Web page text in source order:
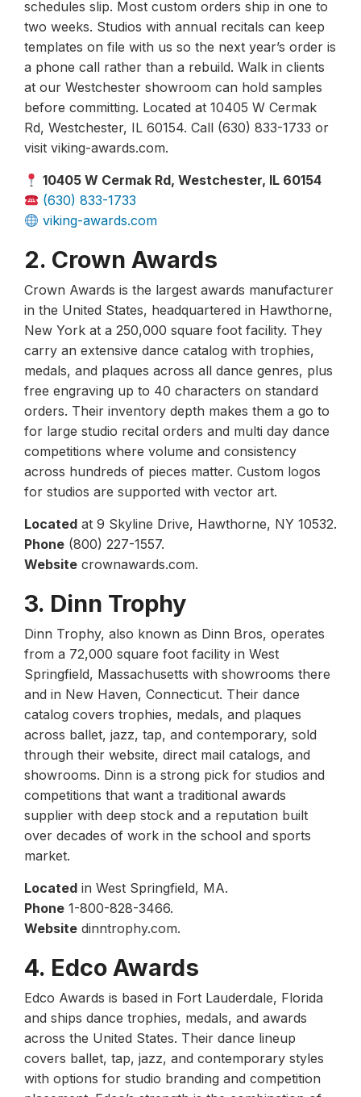
schedules slip. Most custom orders ship in one to
two weeks. Studios with annual recitals can keep
templates on file with us so the next year’s order is
a phone call rather than a rebuild. Walk in clients
at our Westchester showroom can hold samples
before committing. Located at 10405 W Cermak
Rd, Westchester, IL 60154. Call (630) 833-1733 or
visit viking-awards.com.
10405 W Cermak Rd, Westchester, IL 60154
(630) 833-1733
viking-awards.com
2. Crown Awards
Crown Awards is the largest awards manufacturer
in the United States, headquartered in Hawthorne,
New York at a 250,000 square foot facility. They
carry an extensive dance catalog with trophies,
medals, and plaques across all dance genres, plus
free engraving up to 40 characters on standard
orders. Their inventory depth makes them a go to
for large studio recital orders and multi day dance
competitions where volume and consistency
across hundreds of pieces matter. Custom logos
for studios are supported with vector art.
Located at 9 Skyline Drive, Hawthorne, NY 10532.
Phone (800) 227-1557.
Website crownawards.com.
3. Dinn Trophy
Dinn Trophy, also known as Dinn Bros, operates
from a 72,000 square foot facility in West
Springfield, Massachusetts with showrooms there
and in New Haven, Connecticut. Their dance
catalog covers trophies, medals, and plaques
across ballet, jazz, tap, and contemporary, sold
through their website, direct mail catalogs, and
showrooms. Dinn is a strong pick for studios and
competitions that want a traditional awards
supplier with deep stock and a reputation built
over decades of work in the school and sports
market.
Located in West Springfield, MA.
Phone 1-800-828-3466.
Website dinntrophy.com.
4. Edco Awards
Edco Awards is based in Fort Lauderdale, Florida
and ships dance trophies, medals, and awards
across the United States. Their dance lineup
covers ballet, tap, jazz, and contemporary styles
with options for studio branding and competition